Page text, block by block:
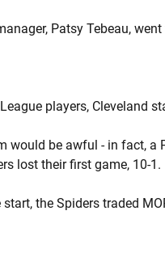
Patsy Tebeau,
players, Cleveland
would be awful - in fact, a
lost their first game, 10-1.
the Spiders traded